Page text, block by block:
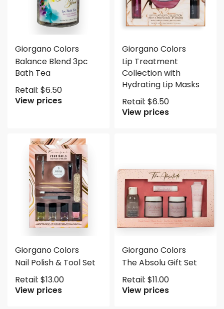
Giorgano Colors
Balance Blend 3pc
Bath Tea
Retail: $6.50
View prices
Giorgano Colors
Lip Treatment
Collection with
Hydrating Lip Masks
Retail: $6.50
View prices
Giorgano Colors
Nail Polish & Tool Set
Retail: $13.00
View prices
Giorgano Colors
The Absolu Gift Set
Retail: $11.00
View prices